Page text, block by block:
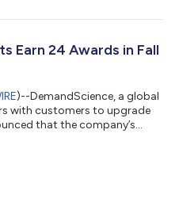
leads and improve KPIs.
of the research firm’s most
Earn 24 Awards in Fall
)--DemandScience, a global
with customers to upgrade
that the company’s
Adoption, as well as 15 G2
High Performer. “Rankings